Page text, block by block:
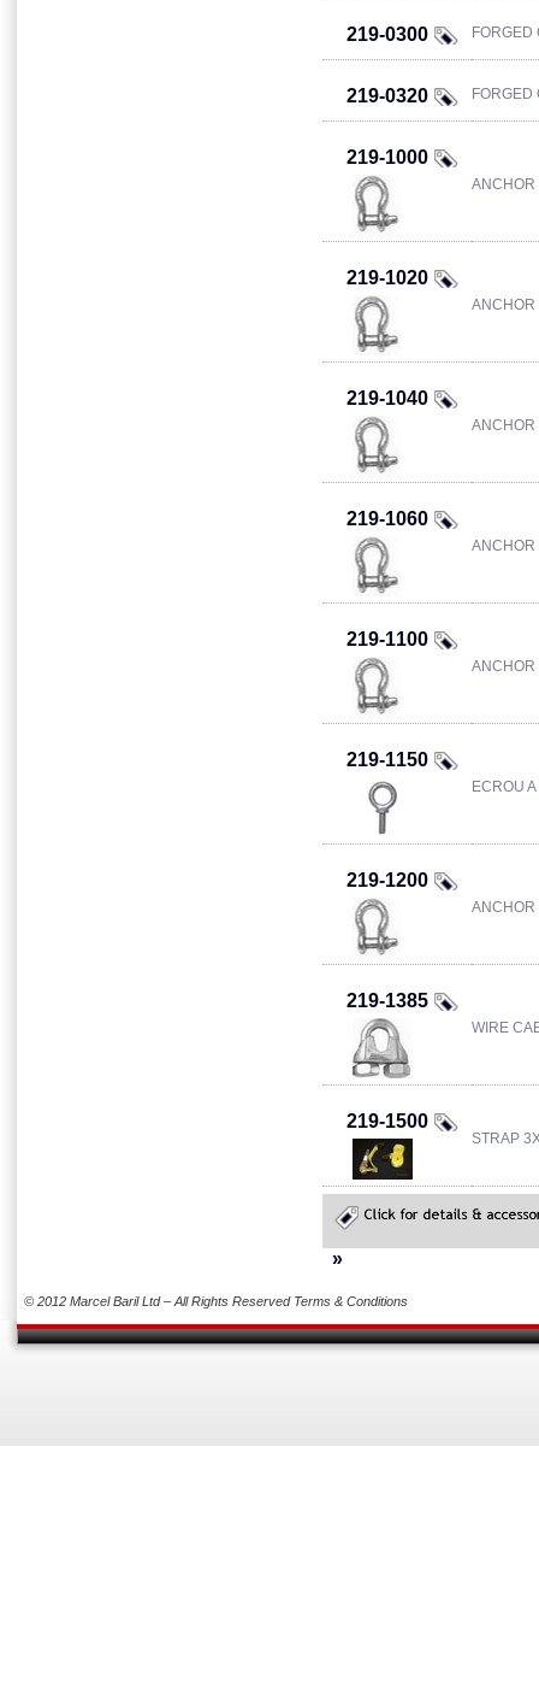
219-0300 FORGED
219-0320 FORGED
219-1000
ANCHOR
219-1020
ANCHOR
219-1040
ANCHOR
219-1060
ANCHOR
219-1100
ANCHOR
219-1150
ECROU
219-1200
ANCHOR
219-1385
WIRE
219-1500
STRAP
»
© 2012 Marcel Baril Ltd – All Rights Reserved Terms & Conditions